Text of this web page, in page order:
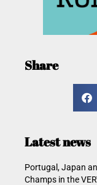
Share
Latest news
Portugal, Japan
Champs in the